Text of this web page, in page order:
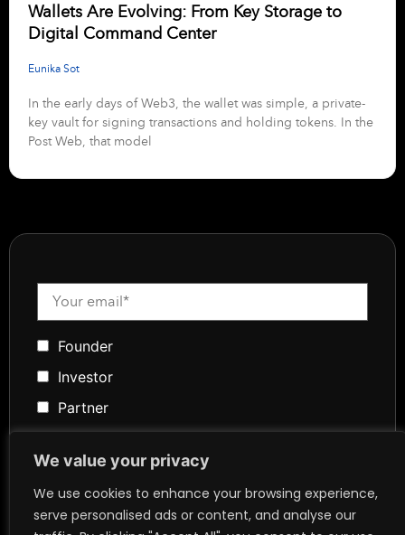
We value your privacy
We use cookies to enhance your browsing experience,
serve personalised ads or content, and analyse our
Wallets Are Evolving: From Key Storage to
Digital Command Center
Eunika Sot
In the early days of Web3, the wallet was simple, a private-
key vault for signing transactions and holding tokens. In the
Post Web, that model
Founder
Investor
Partner
Community
Token Advisory
Founder